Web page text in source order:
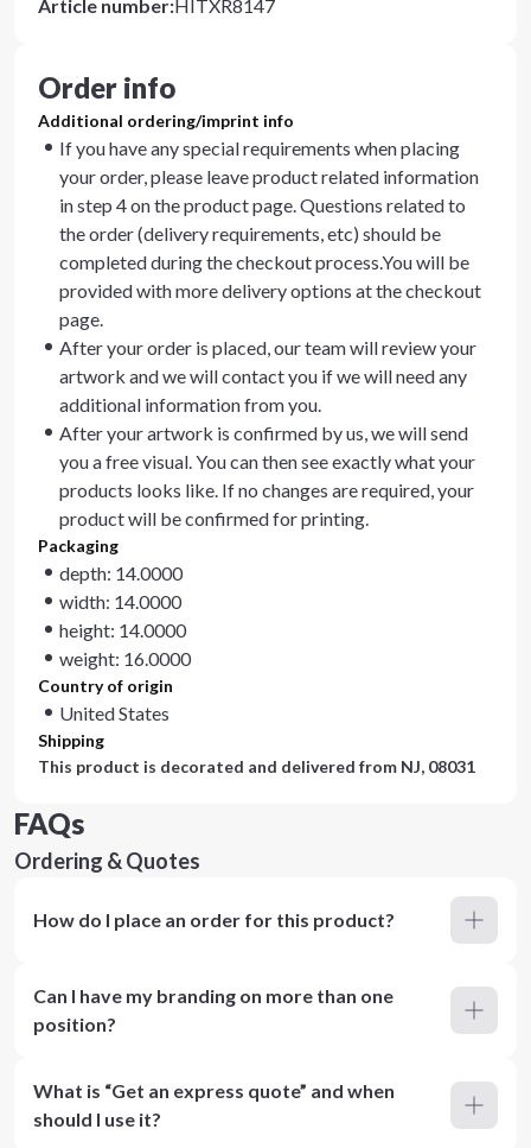
Article number:HITXR8147
Order info
Additional ordering/imprint info
If you have any special requirements when placing
your order, please leave product related information
in step 4 on the product page. Questions related to
the order (delivery requirements, etc) should be
completed during the checkout process.You will be
provided with more delivery options at the checkout
page.
After your order is placed, our team will review your
artwork and we will contact you if we will need any
additional information from you.
After your artwork is confirmed by us, we will send
you a free visual. You can then see exactly what your
products looks like. If no changes are required, your
product will be confirmed for printing.
Packaging
depth: 14.0000
width: 14.0000
height: 14.0000
weight: 16.0000
Country of origin
United States
Shipping
This product is decorated and delivered from NJ, 08031
FAQs
Ordering & Quotes
How do I place an order for this product?
Can I have my branding on more than one
position?
What is “Get an express quote” and when
should I use it?